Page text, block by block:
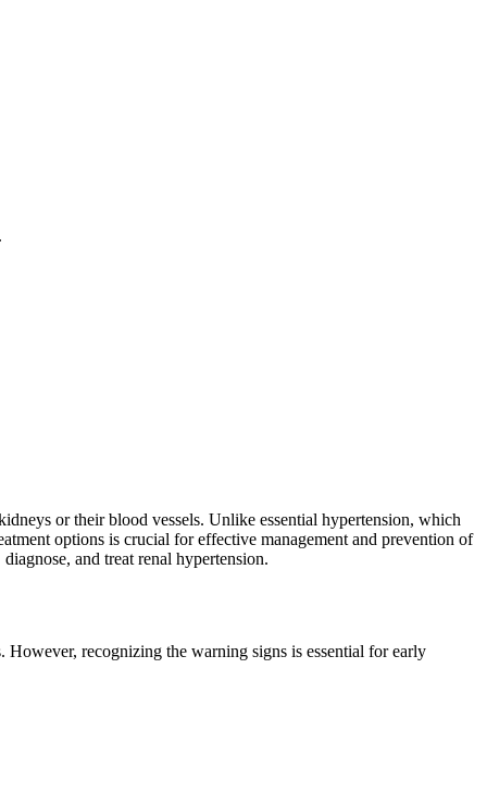
or their blood vessels. Unlike essential hypertension, which
options is crucial for effective management and prevention of
and treat renal hypertension.
recognizing the warning signs is essential for early